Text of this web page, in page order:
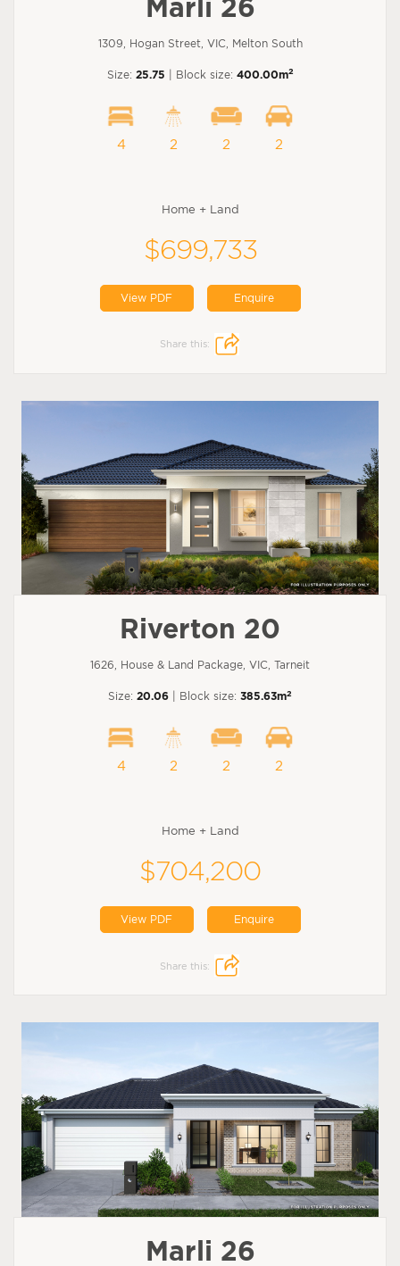
Marli 26
1309, Hogan Street, VIC, Melton South
Size: 25.75 | Block size: 400.00m2
4 2 2 2
Home + Land
$699,733
View PDF Enquire
Share this:
Riverton 20
1626, House & Land Package, VIC, Tarneit
Size: 20.06 | Block size: 385.63m2
4 2 2 2
Home + Land
$704,200
View PDF Enquire
Share this:
Marli 26